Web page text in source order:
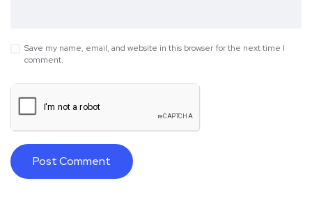
Save my name, email, and website in this browser for the next time I
comment.